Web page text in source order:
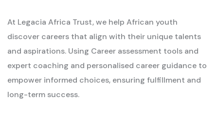
At Legacia Africa Trust, we help African youth
discover careers that align with their unique talents
and aspirations. Using Career assessment tools and
expert coaching and personalised career guidance to
empower informed choices, ensuring fulfillment and
long-term success.